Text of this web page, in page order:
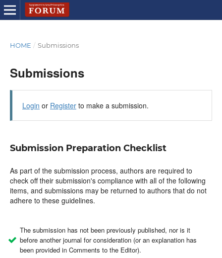
HOME / Submissions
Submissions
Login or Registerto make a submission.
Submission Preparation Checklist
As part of the submission process, authors are required to
check off their submission's compliance with all of the following
items, and submissions may be returned to authors that do not
adhere to these guidelines.
The submission has not been previously published, nor is it
before another journal for consideration (or an explanation has
been provided in Comments to the Editor).